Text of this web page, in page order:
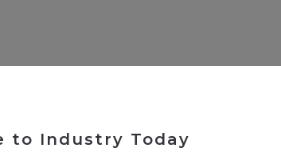
to Industry Today